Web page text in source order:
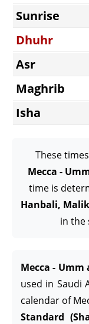
Sunrise
Dhuhr
Asr
Maghrib
Isha
These
Mecca -
time is
Hanbali,
in the
Mecca - Umm
used in Saudi
calendar of
Standard